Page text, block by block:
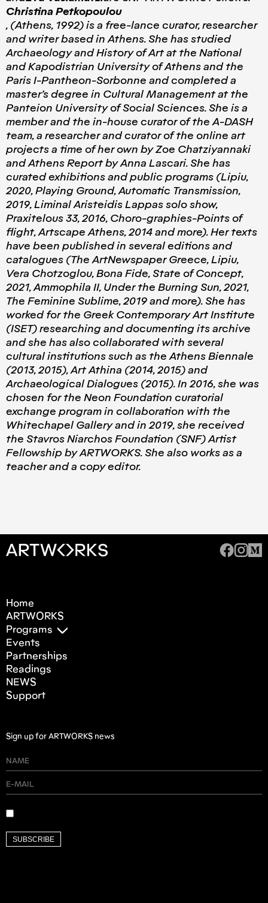
Christina Petkopoulou
, (Athens, 1992) is a free-lance curator, researcher
and writer based in Athens. She has studied
Archaeology and History of Art at the National
and Kapodistrian University of Athens and the
Paris I-Pantheon-Sorbonne and completed a
master’s degree in Cultural Management at the
Panteion University of Social Sciences. She is a
member and the in-house curator of the A-DASH
team, a researcher and curator of the online art
projects a time of her own by Zoe Chatziyannaki
and Athens Report by Anna Lascari. She has
curated exhibitions and public programs (Lipiu,
2020, Playing Ground, Automatic Transmission,
2019, Liminal Aristeidis Lappas solo show,
Praxitelous 33, 2016, Choro-graphies-Points of
flight, Artscape Athens, 2014 and more). Her texts
have been published in several editions and
catalogues (The ArtNewspaper Greece, Lipiu,
Vera Chotzoglou, Bona Fide, State of Concept,
2021, Ammophila II, Under the Burning Sun, 2021,
The Feminine Sublime, 2019 and more). She has
worked for the Greek Contemporary Art Institute
(ISET) researching and documenting its archive
and she has also collaborated with several
cultural institutions such as the Athens Biennale
(2013, 2015), Art Athina (2014, 2015) and
Archaeological Dialogues (2015). In 2016, she was
chosen for the Neon Foundation curatorial
exchange program in collaboration with the
Whitechapel Gallery and in 2019, she received
the Stavros Niarchos Foundation (SNF) Artist
Fellowship by ARTWORKS. She also works as a
teacher and a copy editor.
Home
ARTWORKS
Programs
Events
Partnerships
Readings
NEWS
Support
Sign up for ARTWORKS news
SUBSCRIBE